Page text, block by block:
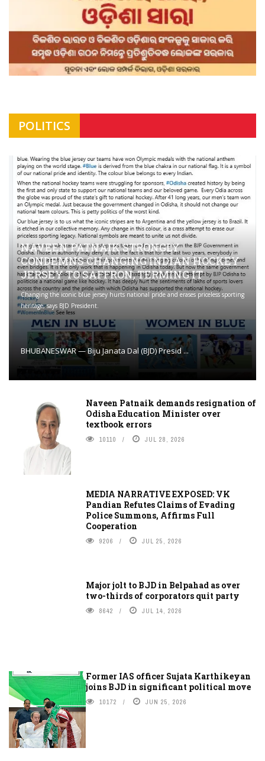
POLITICS
NAVEEN PATNAIK STRONGLY
CONDEMNS CHANGING INDIAN HOCKEY
JERSEY TO SAFFRON; TERMING IT
Changing the iconic blue jersey hurts national pride and erases priceless sporting
heritage, says BJD President.
BHUBANESWAR — Biju Janata Dal (BJD) Presid ...
Naveen Patnaik demands resignation of
Odisha Education Minister over
textbook errors
10110 JUL 28, 2026
MEDIA NARRATIVE EXPOSED: VK
Pandian Refutes Claims of Evading
Police Summons, Affirms Full
Cooperation
9206 JUL 25, 2026
Major jolt to BJD in Belpahad as over
two-thirds of corporators quit party
8642 JUL 14, 2026
Former IAS officer Sujata Karthikeyan
joins BJD in significant political move
10172 JUN 25, 2026